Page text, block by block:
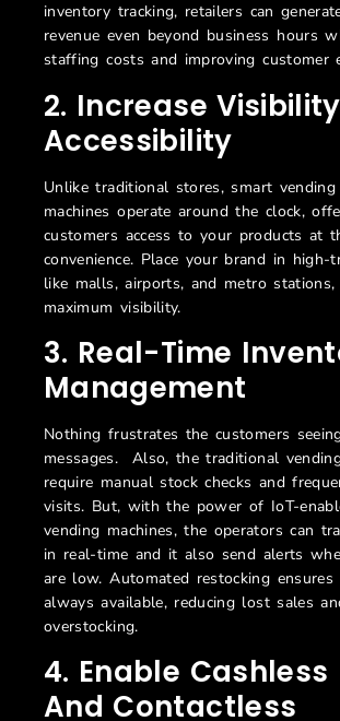
inventory tracking, retailers can
revenue even beyond business hours
staffing costs and improving customer
2. Increase
Accessibility
Unlike traditional stores, smart vending
machinesoperate around the clock,
customers access to your products at
convenience. Place your brand in high-
like malls, airports, and metro stations,
maximum visibility.
3. Real-Time
Management
Nothing frustrates the customers
messages. Also, the traditional
require manual stock checks and
visits. But, with the power of IoT-
vending machines, the operators can
in real-time and it also send alerts
are low. Automated restocking ensures
always available, reducing lost sales
overstocking.
4. Enable CAshless
And COntactless